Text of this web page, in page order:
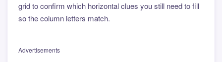
grid to confirm which horizontal clues you still need to fill
so the column letters match.
Advertisements